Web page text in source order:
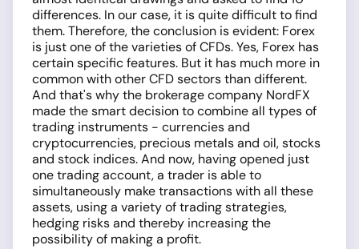
differences. In our case, it is quite difficult to find
them. Therefore, the conclusion is evident: Forex
is just one of the varieties of CFDs. Yes, Forex has
certain specific features. But it has much more in
common with other CFD sectors than different.
And that's why the brokerage company NordFX
made the smart decision to combine all types of
trading instruments - currencies and
cryptocurrencies, precious metals and oil, stocks
and stock indices. And now, having opened just
one trading account, a trader is able to
simultaneously make transactions with all these
assets, using a variety of trading strategies,
hedging risks and thereby increasing the
possibility of making a profit.